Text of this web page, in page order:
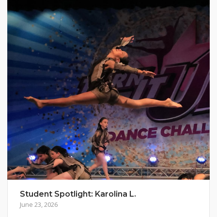
Student Spotlight: Karolina L.
June 23, 2026